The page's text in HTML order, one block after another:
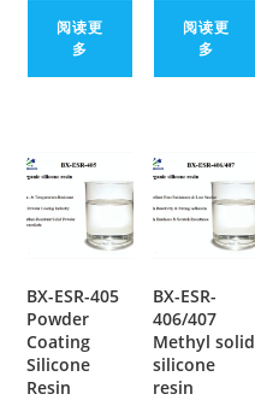
阅读更
多
阅读更
多
BX-ESR-405
Powder
Coating
Silicone
Resin
BX-ESR-
406/407
Methyl solid
silicone
resin